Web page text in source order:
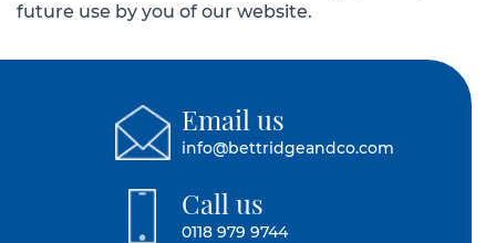
future use by you of our website.
Email us
info@bettridgeandco.com
Call us
0118 979 9744